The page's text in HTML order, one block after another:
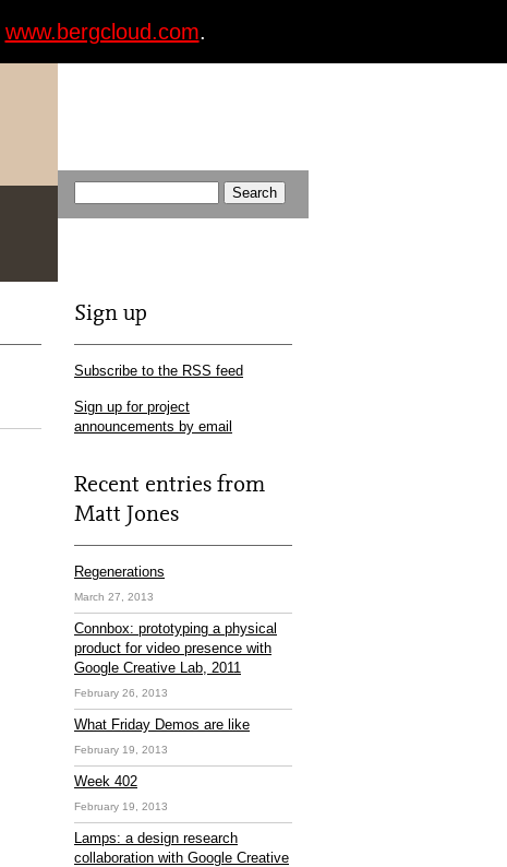
www.bergcloud.com.
Sign up
Subscribe to the RSS feed
Sign up for project
announcements by email
Recent entries from
Matt Jones
Regenerations
March 27, 2013
Connbox: prototyping a physical
product for video presence with
Google Creative Lab, 2011
February 26, 2013
What Friday Demos are like
February 19, 2013
Week 402
February 19, 2013
Lamps: a design research
collaboration with Google Creative